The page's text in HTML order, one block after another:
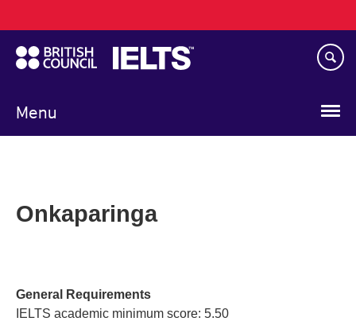
to
main
content
Menu
navigation
Onkaparinga
General Requirements
IELTS academic minimum score: 5.50